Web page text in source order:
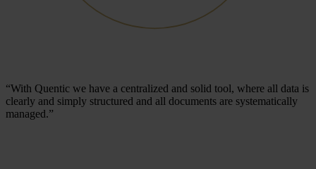
“With Quentic we have a centralized and solid tool, where all data is
clearly and simply structured and all documents are systematically
managed.”